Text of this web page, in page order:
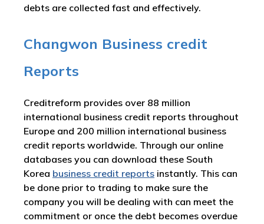
debts are collected fast and effectively.
Changwon Business credit
Reports
Creditreform provides over 88 million
international business credit reports throughout
Europe and 200 million international business
credit reports worldwide. Through our online
databases you can download these South
Korea business credit reports instantly. This can
be done prior to trading to make sure the
company you will be dealing with can meet the
commitment or once the debt becomes overdue